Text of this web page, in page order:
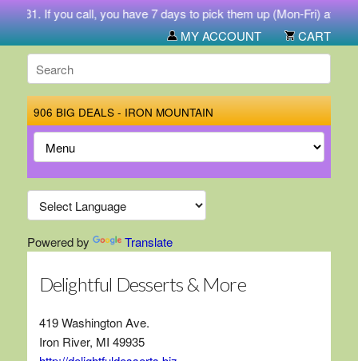
If you call, you have 7 days to pick them up (Mon-Fri) at
MY ACCOUNT
CART
906 BIG DEALS - IRON MOUNTAIN
Powered by Translate
Delightful Desserts & More
419 Washington Ave.
Iron River, MI 49935